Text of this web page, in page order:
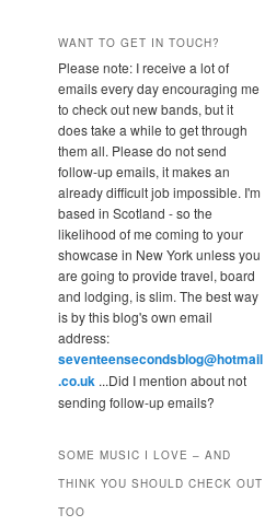
WANT TO GET IN TOUCH?
Please note: I receive a lot of
emails every day encouraging me
to check out new bands, but it
does take a while to get through
them all. Please do not send
follow-up emails, it makes an
already difficult job impossible. I'm
based in Scotland - so the
likelihood of me coming to your
showcase in New York unless you
are going to provide travel, board
and lodging, is slim. The best way
is by this blog's own email
address:
seventeensecondsblog@hotmail
.co.uk ...Did I mention about not
sending follow-up emails?
SOME MUSIC I LOVE – AND
THINK YOU SHOULD CHECK OUT
TOO